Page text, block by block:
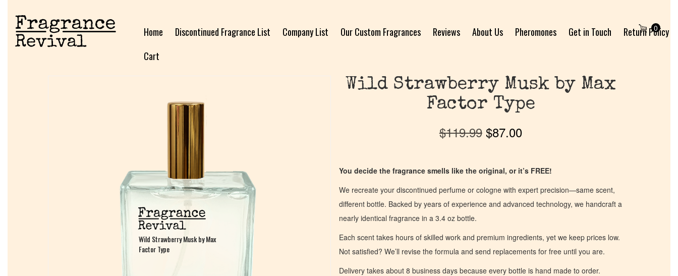
Home Discontinued Fragrance List Company List Our Custom Fragrances Reviews About Us Pheromones Get in Touch
Return Policy
Cart
0
Wild Strawberry Musk by Max
Factor Type
Wild Strawberry Musk by Max
Factor Type
Wild Strawberry Musk by Max
Factor Type
$119.99 $87.00
You decide the fragrance smells like the original, or it’s FREE!
We recreate your discontinued perfume or cologne with expert precision—same scent,
different bottle. Backed by years of experience and advanced technology, we handcraft a
nearly identical fragrance in a 3.4 oz bottle.
Each scent takes hours of skilled work and premium ingredients, yet we keep prices low.
Not satisfied? We’ll revise the formula and send replacements for free until you are.
Delivery takes about 8 business days because every bottle is hand made to order.